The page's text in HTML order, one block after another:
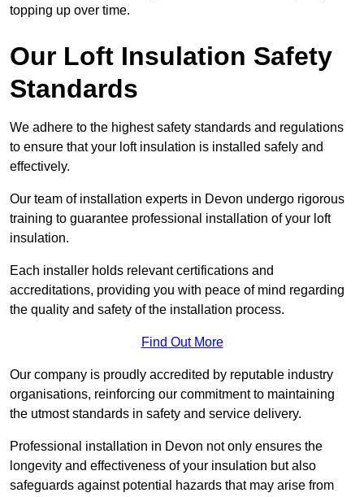
topping up over time.
Our Loft Insulation Safety
Standards
We adhere to the highest safety standards and regulations
to ensure that your loft insulation is installed safely and
effectively.
Our team of installation experts in Devon undergo rigorous
training to guarantee professional installation of your loft
insulation.
Each installer holds relevant certifications and
accreditations, providing you with peace of mind regarding
the quality and safety of the installation process.
Find Out More
Our company is proudly accredited by reputable industry
organisations, reinforcing our commitment to maintaining
the utmost standards in safety and service delivery.
Professional installation in Devon not only ensures the
longevity and effectiveness of your insulation but also
safeguards against potential hazards that may arise from